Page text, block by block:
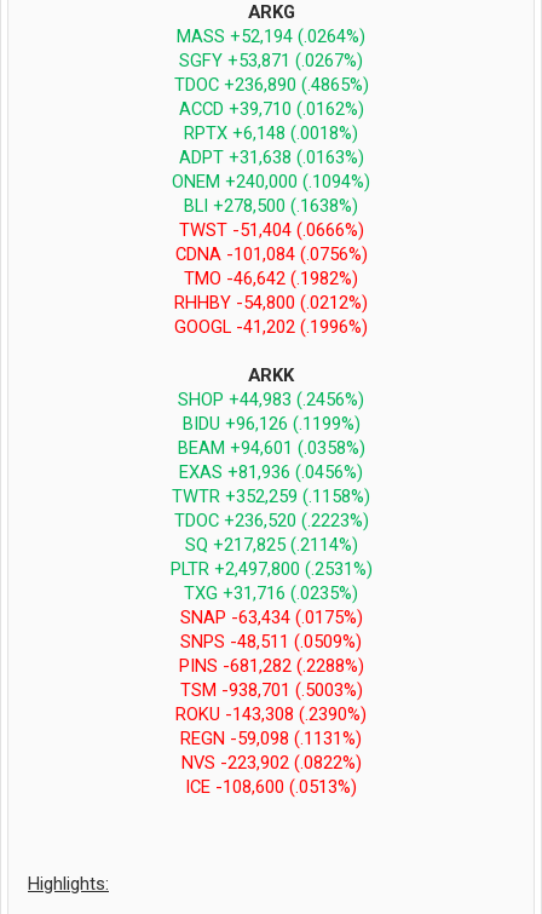
ARKG
MASS +52,194 (.0264%)
SGFY +53,871 (.0267%)
TDOC +236,890 (.4865%)
ACCD +39,710 (.0162%)
RPTX +6,148 (.0018%)
ADPT +31,638 (.0163%)
ONEM +240,000 (.1094%)
BLI +278,500 (.1638%)
TWST -51,404 (.0666%)
CDNA -101,084 (.0756%)
TMO -46,642 (.1982%)
RHHBY -54,800 (.0212%)
GOOGL -41,202 (.1996%)
ARKK
SHOP +44,983 (.2456%)
BIDU +96,126 (.1199%)
BEAM +94,601 (.0358%)
EXAS +81,936 (.0456%)
TWTR +352,259 (.1158%)
TDOC +236,520 (.2223%)
SQ +217,825 (.2114%)
PLTR +2,497,800 (.2531%)
TXG +31,716 (.0235%)
SNAP -63,434 (.0175%)
SNPS -48,511 (.0509%)
PINS -681,282 (.2288%)
TSM -938,701 (.5003%)
ROKU -143,308 (.2390%)
REGN -59,098 (.1131%)
NVS -223,902 (.0822%)
ICE -108,600 (.0513%)
Highlights: